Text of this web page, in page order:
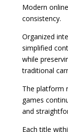
Modern
consistency.
Organized
simplified
while
traditional
The platform
games
and
Each title